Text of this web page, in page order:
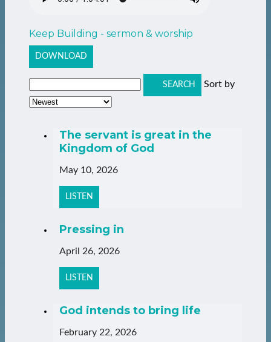
Keep Building - sermon & worship
DOWNLOAD
SEARCH Sort by
The servant is great in the
Kingdom of God
May 10, 2026
LISTEN
Pressing in
April 26, 2026
LISTEN
God intends to bring life
February 22, 2026